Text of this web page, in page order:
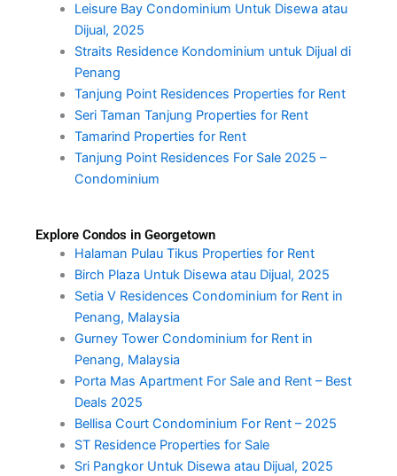
Leisure Bay Condominium Untuk Disewa atau
Dijual, 2025
Straits Residence Kondominium untuk Dijual di
Penang
Tanjung Point Residences Properties for Rent
Seri Taman Tanjung Properties for Rent
Tamarind Properties for Rent
Tanjung Point Residences For Sale 2025 –
Condominium
Explore Condos in Georgetown
Halaman Pulau Tikus Properties for Rent
Birch Plaza Untuk Disewa atau Dijual, 2025
Setia V Residences Condominium for Rent in
Penang, Malaysia
Gurney Tower Condominium for Rent in
Penang, Malaysia
Porta Mas Apartment For Sale and Rent – Best
Deals 2025
Bellisa Court Condominium For Rent – 2025
ST Residence Properties for Sale
Sri Pangkor Untuk Disewa atau Dijual, 2025